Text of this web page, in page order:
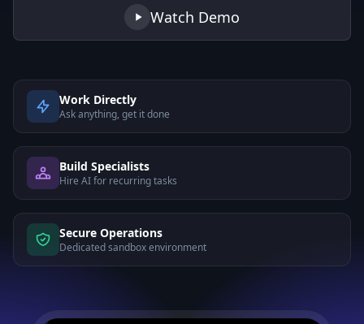
Watch Demo
Work Directly
Ask anything, get it done
Build Specialists
Hire AI for recurring tasks
Secure Operations
Dedicated sandbox environment